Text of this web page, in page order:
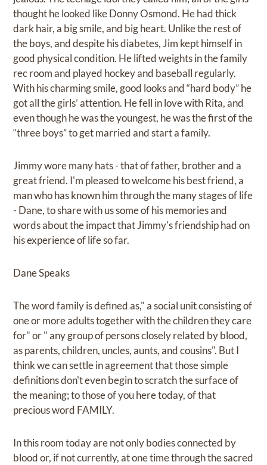
thought he looked like Donny Osmond. He had thick
dark hair, a big smile, and big heart. Unlike the rest of
the boys, and despite his diabetes, Jim kept himself in
good physical condition. He lifted weights in the family
rec room and played hockey and baseball regularly.
With his charming smile, good looks and “hard body” he
got all the girls’ attention. He fell in love with Rita, and
even though he was the youngest, he was the first of the
“three boys” to get married and start a family.
Jimmy wore many hats - that of father, brother and a
great friend. I'm pleased to welcome his best friend, a
man who has known him through the many stages of life
- Dane, to share with us some of his memories and
words about the impact that Jimmy's friendship had on
his experience of life so far.
Dane Speaks
The word family is defined as," a social unit consisting of
one or more adults together with the children they care
for" or " any group of persons closely related by blood,
as parents, children, uncles, aunts, and cousins". But I
think we can settle in agreement that those simple
definitions don't even begin to scratch the surface of
the meaning; to those of you here today, of that
precious word FAMILY.
In this room today are not only bodies connected by
blood or, if not currently, at one time through the sacred